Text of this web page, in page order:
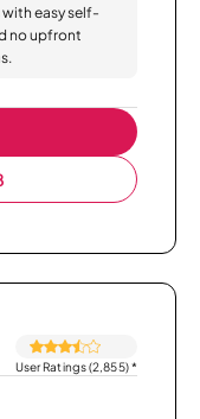
easy self-
no upfront
User Ratings (2,855)*